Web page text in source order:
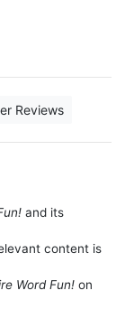
Reviews
and its
content is
Word Fun! on